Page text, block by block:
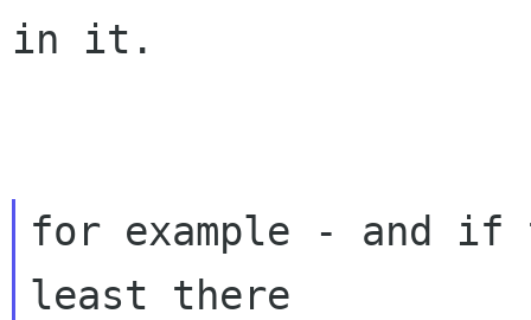
in it.
for example - and
least there